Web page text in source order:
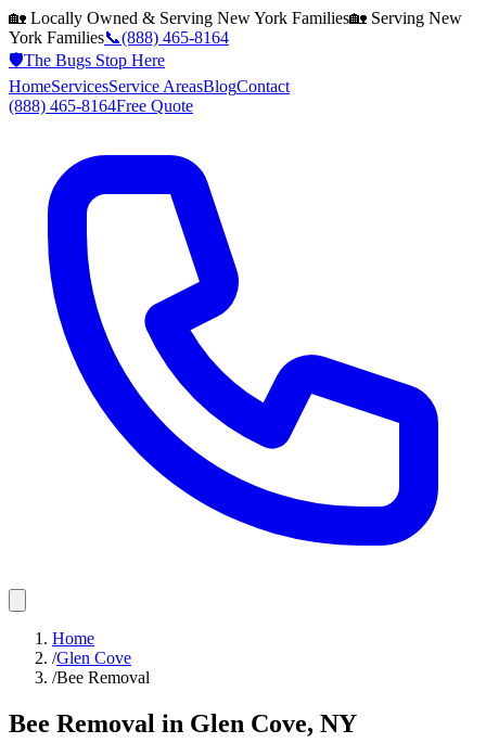
🏡 Locally Owned & Serving New York Families🏡 Serving New
York Families📞(888) 465-8164
🛡️The Bugs Stop Here
HomeServicesService AreasBlogContact
(888) 465-8164Free Quote
Home
/Glen Cove
/Bee Removal
Bee Removal in Glen Cove, NY